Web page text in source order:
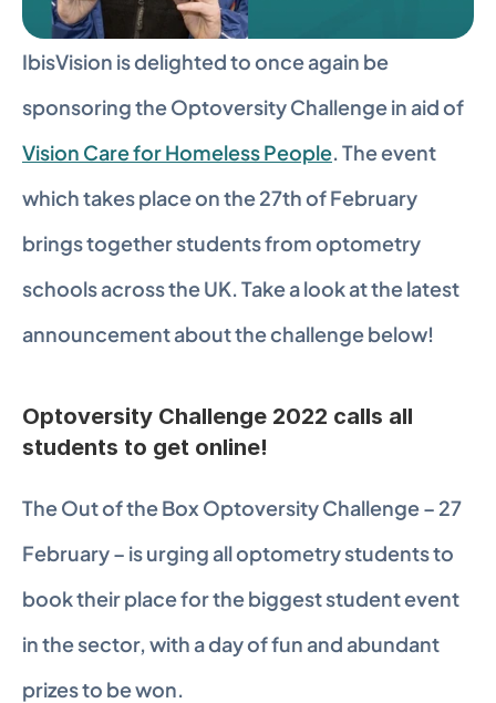
IbisVision is delighted to once again be
Vision Care for Homeless People. The event
which takes place on the 27th of February
brings together students from optometry
schools across the UK. Take a look at the latest
announcement about the challenge below!
Optoversity Challenge 2022 calls all
students to get online!
The Out of the Box Optoversity Challenge – 27
February – is urging all optometry students to
book their place for the biggest student event
in the sector, with a day of fun and abundant
prizes to be won.